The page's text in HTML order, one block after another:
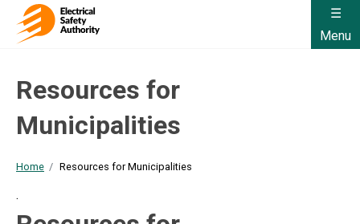
Menu
Resources for
Municipalities
Home Resources for Municipalities
.